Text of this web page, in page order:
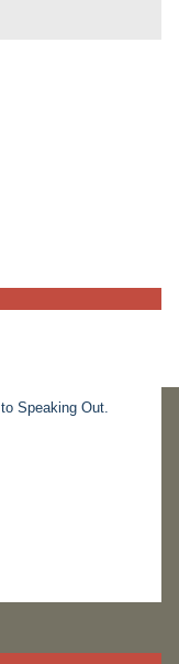
Speaking Out.